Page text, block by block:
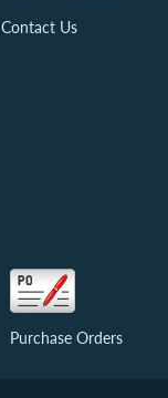
Contact Us
Purchase Orders